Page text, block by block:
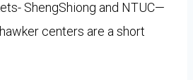
ShengShiong and NTUC—
centers are a short